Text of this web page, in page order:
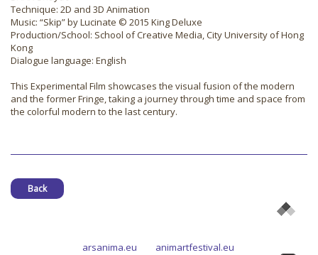
Technique: 2D and 3D Animation
Music: “Skip” by Lucinate © 2015 King Deluxe
Production/School: School of Creative Media, City University of Hong
Kong
Dialogue language: English
This Experimental Film showcases the visual fusion of the modern
and the former Fringe, taking a journey through time and space from
the colorful modern to the last century.
Back
arsanima.eu
animartfestival.eu